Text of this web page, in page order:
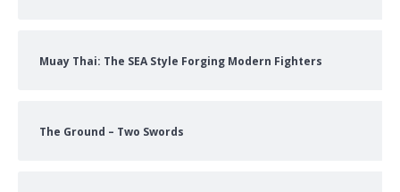
Muay Thai: The SEA Style Forging Modern Fighters
The Ground – Two Swords